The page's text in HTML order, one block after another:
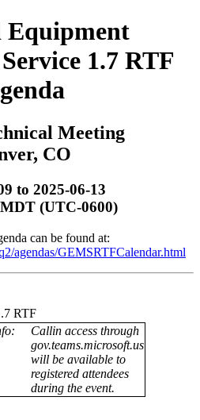
Equipment
1.7 RTF
Meeting
CO
to 2025-06-13
(UTC-0600)
can be found at:
agendas/GEMSRTFCalendar.html
RTF
Callin access through
gov.teams.microsoft.us
will be available to
registered attendees
during the event.